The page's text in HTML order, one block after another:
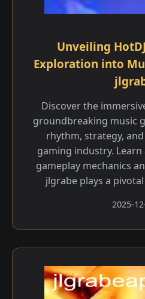
Unveiling
Exploration into
Discover the
groundbreaking music
rhythm, strategy,
gaming industry.
gameplay mechanics
jlgrabe plays a
2025-